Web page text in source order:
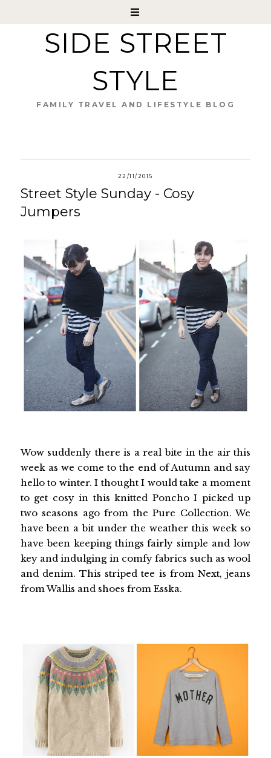
SIDE STREET
STYLE
FAMILY TRAVEL AND LIFESTYLE BLOG
22/11/2015
Street Style Sunday - Cosy
Jumpers
Wow suddenly there is a real bite in the air this
week as we come to the end of Autumn and say
hello to winter. I thought I would take a moment
to get cosy in this knitted Poncho I picked up
two seasons ago from the Pure Collection. We
have been a bit under the weather this week so
have been keeping things fairly simple and low
key and indulging in comfy fabrics such as wool
and denim. This striped tee is from Next, jeans
from Wallis and shoes from Esska.